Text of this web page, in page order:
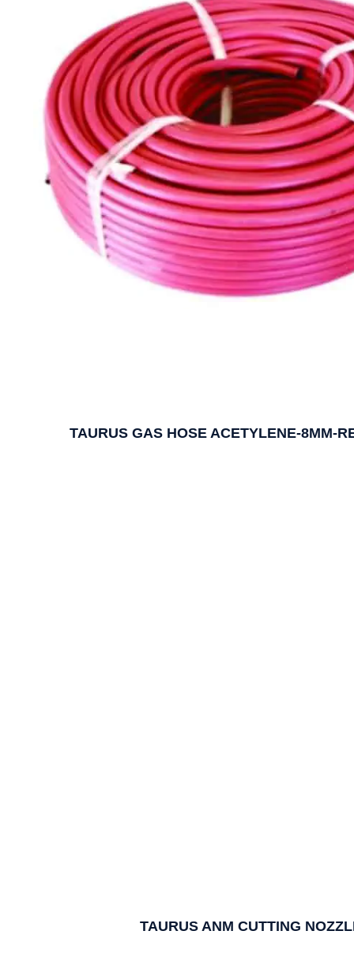
TAURUS GAS HOSE ACETYLENE-8MM-
TAURUS ANM CUTTING